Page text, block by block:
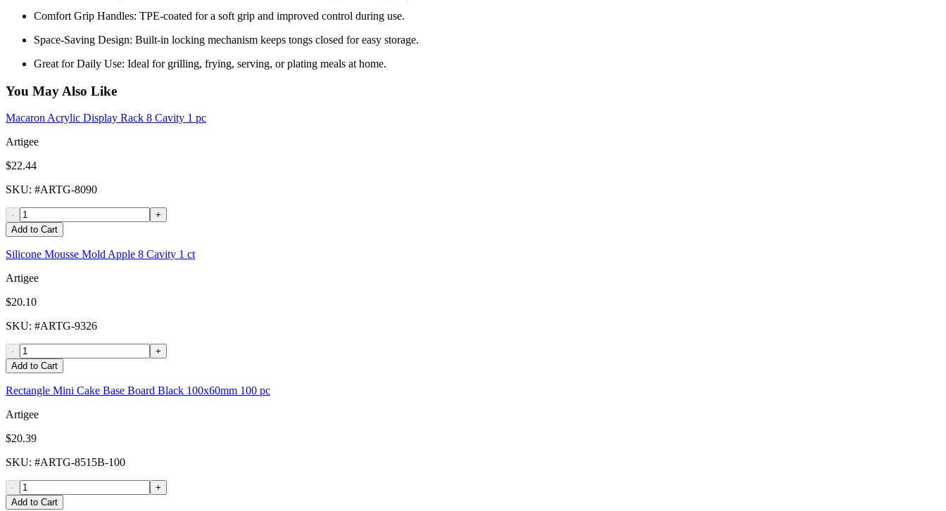
Comfort Grip Handles: TPE-coated for a soft grip and improved control during use.
Space-Saving Design: Built-in locking mechanism keeps tongs closed for easy storage.
Great for Daily Use: Ideal for grilling, frying, serving, or plating meals at home.
You May Also Like
Macaron Acrylic Display Rack 8 Cavity 1 pc
Artigee
$22.44
SKU: #ARTG-8090
-
+
Add to Cart
Silicone Mousse Mold Apple 8 Cavity 1 ct
Artigee
$20.10
SKU: #ARTG-9326
-
+
Add to Cart
Rectangle Mini Cake Base Board Black 100x60mm 100 pc
Artigee
$20.39
SKU: #ARTG-8515B-100
-
+
Add to Cart